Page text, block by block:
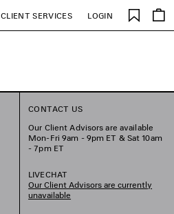
CLIENT SERVICES LOGIN
Saved
items
CONTACT US
Our Client Advisors are available
Mon-Fri 9am - 9pm ET & Sat 10am
- 7pm ET
LIVECHAT
Our Client Advisors are currently
unavailable